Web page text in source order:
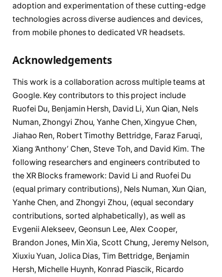
adoption and experimentation of these cutting-edge
technologies across diverse audiences and devices,
from mobile phones to dedicated VR headsets.
Acknowledgements
This work is a collaboration across multiple teams at
Google. Key contributors to this project include
Ruofei Du, Benjamin Hersh, David Li, Xun Qian, Nels
Numan, Zhongyi Zhou, Yanhe Chen, Xingyue Chen,
Jiahao Ren, Robert Timothy Bettridge, Faraz Faruqi,
Xiang ‘Anthony’ Chen, Steve Toh, and David Kim. The
following researchers and engineers contributed to
the XR Blocks framework: David Li and Ruofei Du
(equal primary contributions), Nels Numan, Xun Qian,
Yanhe Chen, and Zhongyi Zhou, (equal secondary
contributions, sorted alphabetically), as well as
Evgenii Alekseev, Geonsun Lee, Alex Cooper,
Brandon Jones, Min Xia, Scott Chung, Jeremy Nelson,
Xiuxiu Yuan, Jolica Dias, Tim Bettridge, Benjamin
Hersh, Michelle Huynh, Konrad Piascik, Ricardo